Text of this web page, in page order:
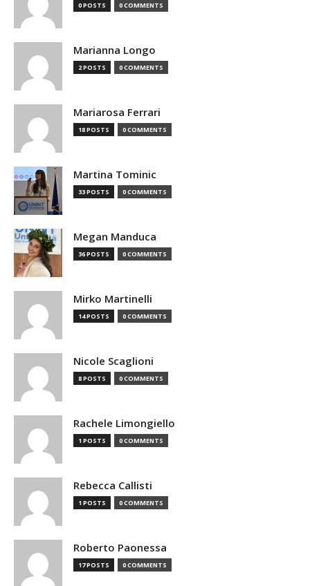
0 POSTS 0 COMMENTS
Marianna Longo
2 POSTS 0 COMMENTS
Mariarosa Ferrari
18 POSTS 0 COMMENTS
Martina Tominic
33 POSTS 0 COMMENTS
Megan Manduca
36 POSTS 0 COMMENTS
Mirko Martinelli
14 POSTS 0 COMMENTS
Nicole Scaglioni
8 POSTS 0 COMMENTS
Rachele Limongiello
1 POSTS 0 COMMENTS
Rebecca Callisti
1 POSTS 0 COMMENTS
Roberto Paonessa
17 POSTS 0 COMMENTS